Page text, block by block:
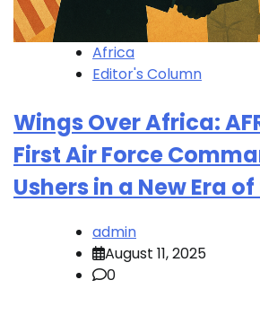
Africa
Editor's Column
Wings Over Africa:
First Air Force
Ushers in a New Era
admin
August 11, 2025
0